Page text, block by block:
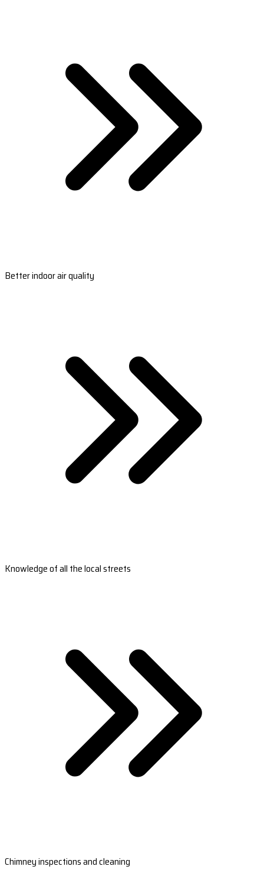
Better indoor air quality
Knowledge of all the local streets
Chimney inspections and cleaning